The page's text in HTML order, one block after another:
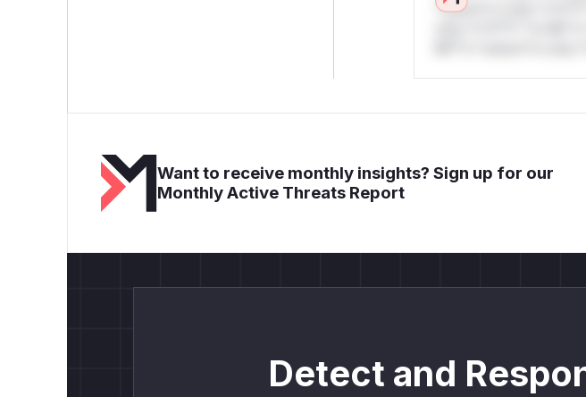
*ustom*rs
Want to receive monthly insights? Sign up for our
Monthly Active Threats Report
Detect and